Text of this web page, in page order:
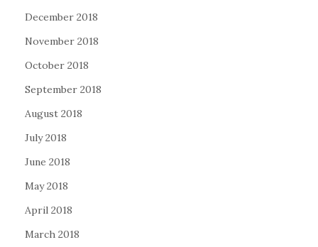
December 2018
November 2018
October 2018
September 2018
August 2018
July 2018
June 2018
May 2018
April 2018
March 2018